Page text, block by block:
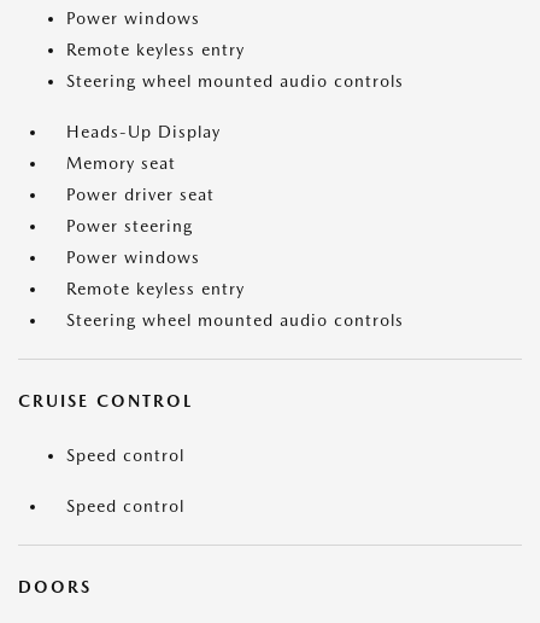
Power windows
Remote keyless entry
Steering wheel mounted audio controls
Heads-Up Display
Memory seat
Power driver seat
Power steering
Power windows
Remote keyless entry
Steering wheel mounted audio controls
CRUISE CONTROL
Speed control
Speed control
DOORS